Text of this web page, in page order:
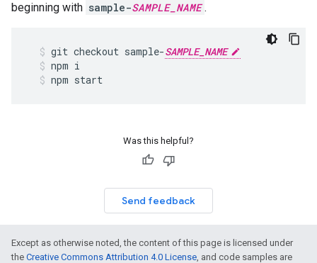
beginning with sample-SAMPLE_NAME .
git checkout sample-SAMPLE_NAME
npm i
npm start
Was this helpful?
Send feedback
Except as otherwise noted, the content of this page is licensed under
the Creative Commons Attribution 4.0 License, and code samples are